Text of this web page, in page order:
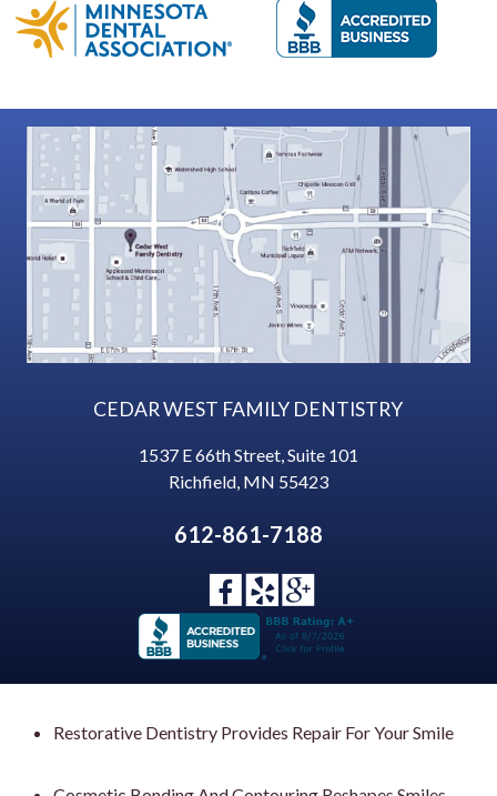
CEDAR WEST FAMILY DENTISTRY
1537 E 66th Street, Suite 101
Richfield, MN 55423
612-861-7188
Restorative Dentistry Provides Repair For Your Smile